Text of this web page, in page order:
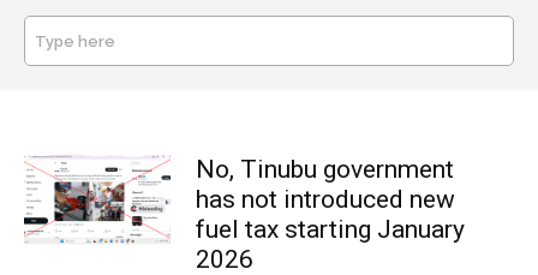
Type here
No, Tinubu government
has not introduced new
fuel tax starting January
2026